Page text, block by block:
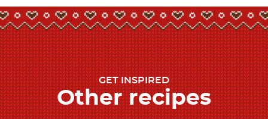
GET INSPIRED
Other recipes